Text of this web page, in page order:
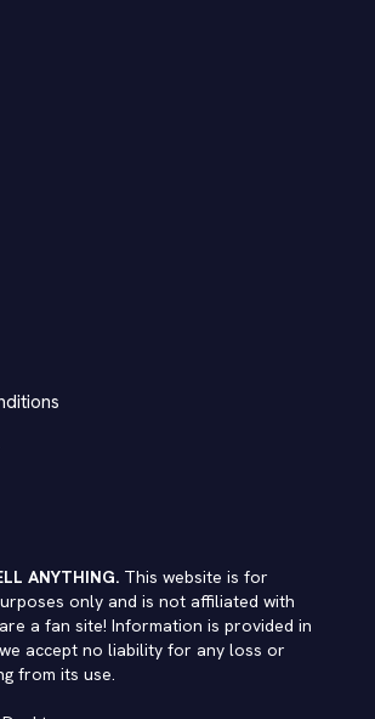
ANYTHING. This website is for
only and is not affiliated with
are a fan site! Information is provided in
accept no liability for any loss or
from its use.